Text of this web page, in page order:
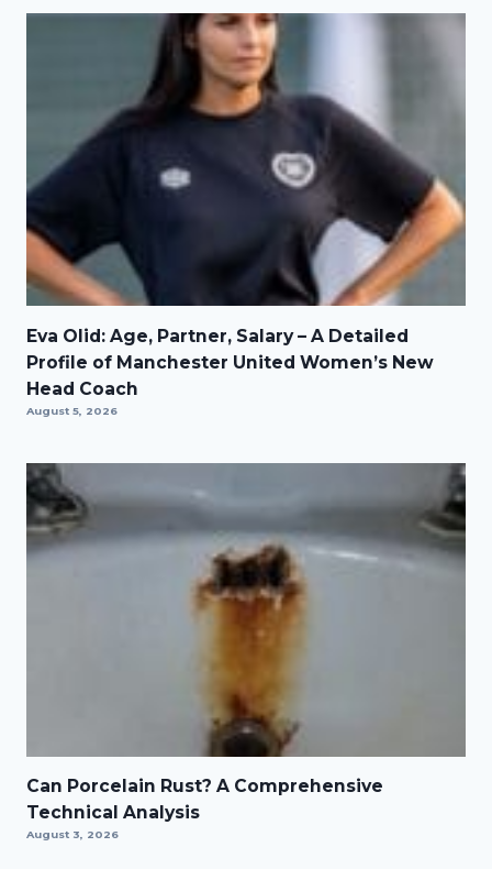
Eva Olid: Age, Partner, Salary – A Detailed
Profile of Manchester United Women’s New
Head Coach
August 5, 2026
Can Porcelain Rust? A Comprehensive
Technical Analysis
August 3, 2026